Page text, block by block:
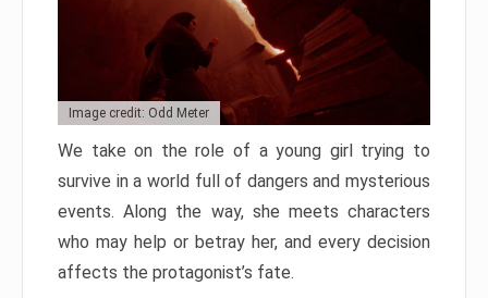
Image credit: Odd Meter
We take on the role of a young girl trying to
survive in a world full of dangers and mysterious
events. Along the way, she meets characters
who may help or betray her, and every decision
affects the protagonist’s fate.